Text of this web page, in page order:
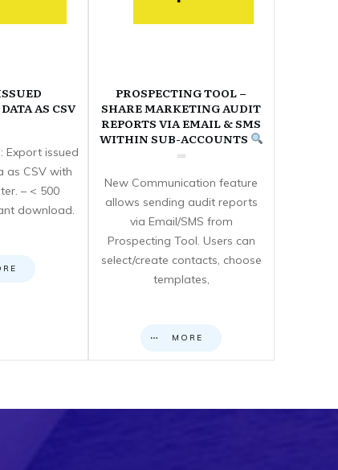
AS CSV
Export issued
as CSV with
– < 500
download.
PROSPECTING TOOL –
SHARE MARKETING AUDIT
REPORTS VIA EMAIL & SMS
WITHIN SUB-ACCOUNTS
New Communication feature
allows sending audit reports
via Email/SMS from
Prospecting Tool. Users can
select/create contacts, choose
templates,
MORE